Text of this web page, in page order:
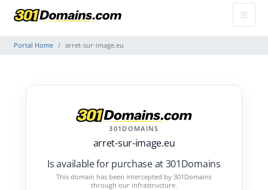
Portal Home arret-sur-image.eu
301DOMAINS
arret-sur-image.eu
Is available for purchase at 301Domains
This domain has been intercepted by 301Domains
through our infrastructure.